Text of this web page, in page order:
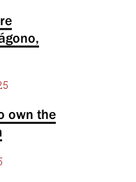
own the